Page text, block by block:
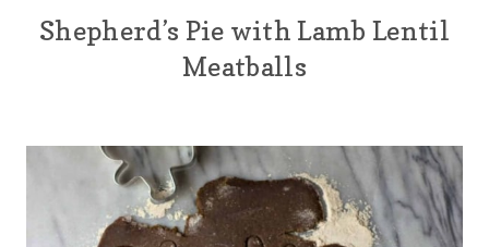
Shepherd’s Pie with Lamb Lentil
Meatballs